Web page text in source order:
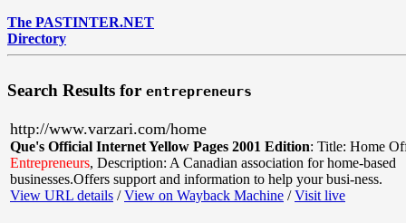
The PASTINTER.NET
Directory
Search Results for entrepreneurs
http://www.varzari.com/home
Que's Official Internet Yellow Pages 2001 Edition: Title: Home
Entrepreneurs, Description: A Canadian association for home-based
businesses.Offers support and information to help your busi-ness.
View URL details /View on Wayback Machine /Visit live